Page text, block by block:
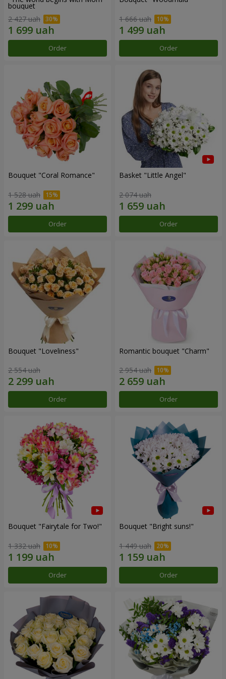
bouquet
2 427 uah
Order
1 666 uah
Order
Bouquet "Coral Romance"
1 528 uah
Order
Basket "Little Angel"
2 074 uah
Order
Bouquet "Loveliness"
2 554 uah
Order
Romantic bouquet "Charm"
2 954 uah
Order
Bouquet "Fairytale for Two!"
1 332 uah
Order
Bouquet "Bright suns!"
1 449 uah
Order